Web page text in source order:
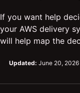
If you want help
your AWS delivery
will help map the
Updated: June 20, 2026